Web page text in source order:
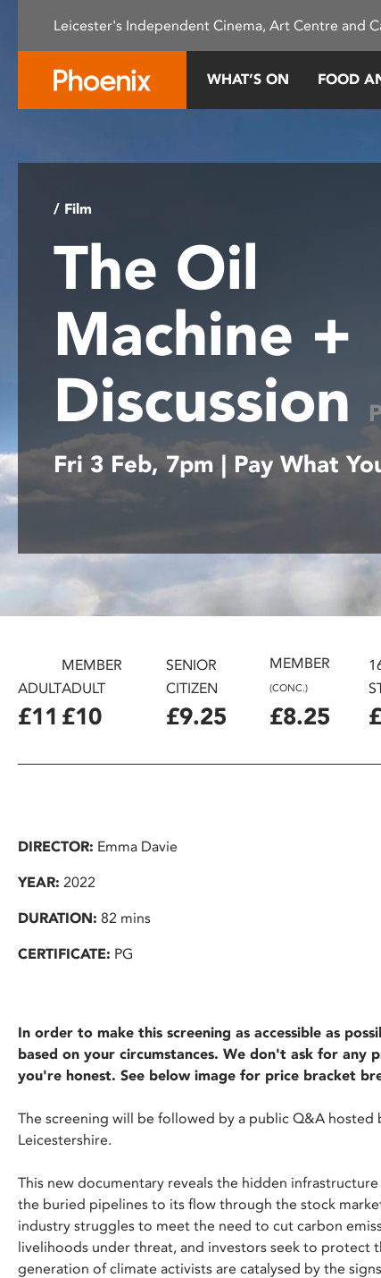
This
system.
disabilities
are
using
a
accessibility
menu.
Leicester's Independent Cinema, Art Centre and
WHAT’S ON FOOD
/ Film
The Oil
Machine +
Discussion
Fri 3 Feb, 7pm | Pay What
ADULT
£11
MEMBER
ADULT
£10
SENIOR
CITIZEN
£9.25
MEMBER
(CONC.)
£8.25
DIRECTOR: Emma Davie
YEAR: 2022
DURATION: 82 mins
CERTIFICATE: PG
In order to make this screening as accessible as
based on your circumstances. We don't ask for any
you're honest. See below image for price bracket
The screening will be followed by a public Q&A hosted
Leicestershire.
This new documentary reveals the hidden
the buried pipelines to its flow through the stock
industry struggles to meet the need to cut carbon
livelihoods under threat, and investors seek to protect
generation of climate activists are catalysed by the